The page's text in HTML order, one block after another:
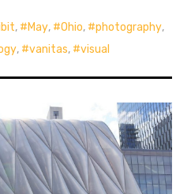
, May, Ohio, photography,
, vanitas, visual